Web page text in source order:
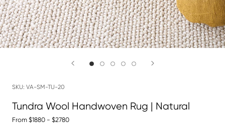
SKU: VA-SM-TU-20
Tundra Wool Handwoven Rug | Natural
From $1880 - $2780